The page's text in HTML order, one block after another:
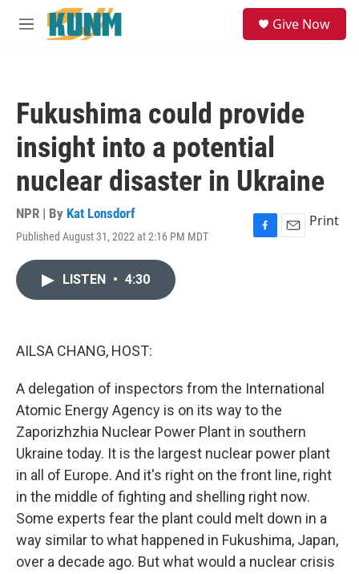
Skip to main content
M
Give Now
Fukushima could provide
insight into a potential
nuclear disaster in Ukraine
NPR | By Kat Lonsdorf
Published August 31, 2022 at 2:16 PM MDT
F
E
Print
LISTEN • 4:30
AILSA CHANG, HOST:
A delegation of inspectors from the International
Atomic Energy Agency is on its way to the
Zaporizhzhia Nuclear Power Plant in southern
Ukraine today. It is the largest nuclear power plant
in all of Europe. And it's right on the front line, right
in the middle of fighting and shelling right now.
Some experts fear the plant could melt down in a
way similar to what happened in Fukushima, Japan,
over a decade ago. But what would a nuclear crisis